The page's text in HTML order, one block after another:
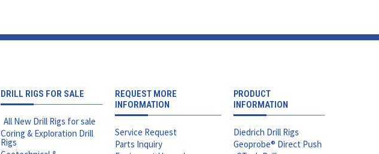
DRILL RIGS FOR SALE
All New Drill Rigs for sale
Coring & Exploration Drill
Rigs
REQUEST MORE
INFORMATION
Service Request
Parts Inquiry
PRODUCT
INFORMATION
Diedrich Drill Rigs
Geoprobe® Direct Push